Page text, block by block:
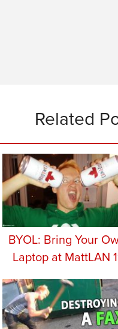
Related
BYOL: Bring Your
Laptop at MattLAN